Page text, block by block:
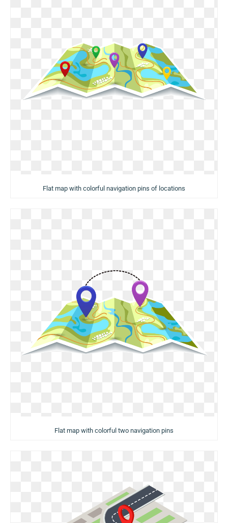
Flat map with colorful navigation pins of locations
Flat map with colorful two navigation pins